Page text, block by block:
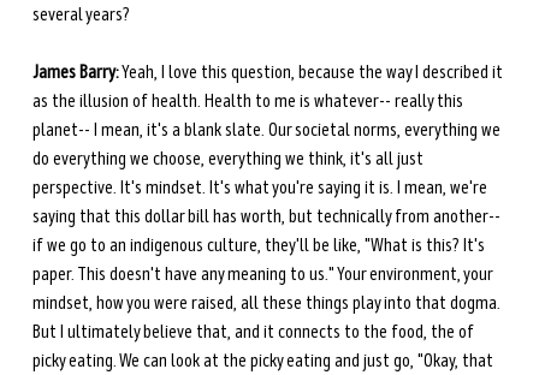
several years?
James Barry: Yeah, I love this question, because the way I described it
as the illusion of health. Health to me is whatever-- really this
planet-- I mean, it's a blank slate. Our societal norms, everything we
do everything we choose, everything we think, it's all just
perspective. It's mindset. It's what you're saying it is. I mean, we're
saying that this dollar bill has worth, but technically from another--
if we go to an indigenous culture, they'll be like, "What is this? It's
paper. This doesn't have any meaning to us." Your environment, your
mindset, how you were raised, all these things play into that dogma.
But I ultimately believe that, and it connects to the food, the of
picky eating. We can look at the picky eating and just go, "Okay, that